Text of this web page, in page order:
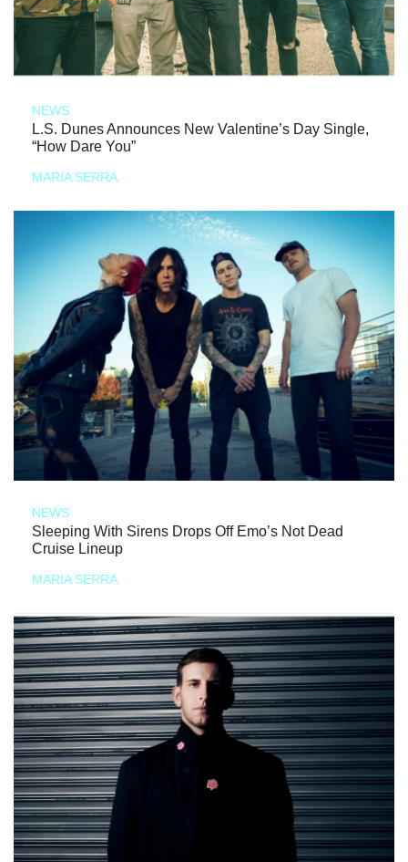
NEWS
L.S. Dunes Announces New Valentine’s Day Single,
“How Dare You”
MARIA SERRA
NEWS
Sleeping With Sirens Drops Off Emo’s Not Dead
Cruise Lineup
MARIA SERRA